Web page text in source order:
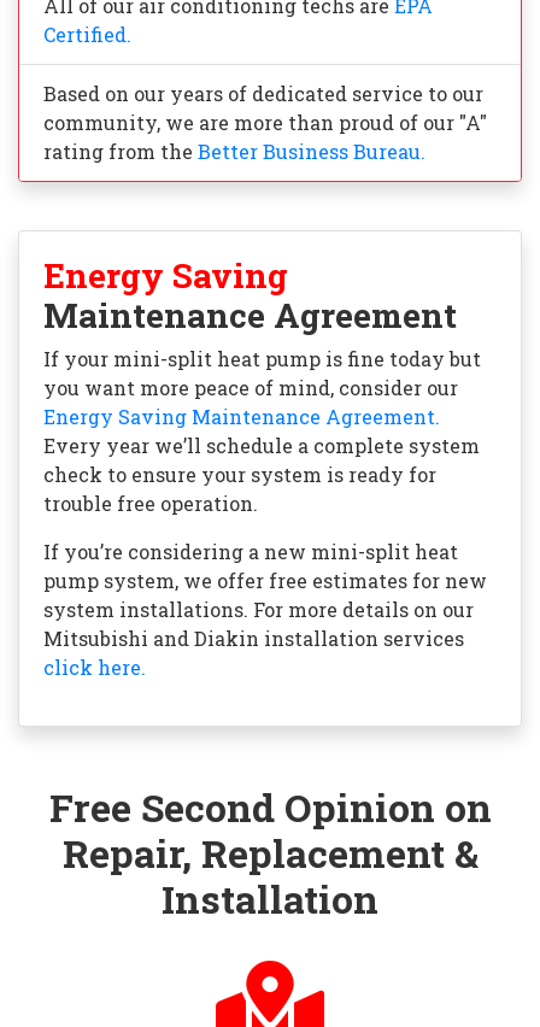
All of our air conditioning techs are EPA
Certified.
Based on our years of dedicated service to our
community, we are more than proud of our "A"
rating from the Better Business Bureau.
Energy Saving
Maintenance Agreement
If your mini-split heat pump is fine today but
you want more peace of mind, consider our
Energy Saving Maintenance Agreement.
Every year we’ll schedule a complete system
check to ensure your system is ready for
trouble free operation.
If you’re considering a new mini-split heat
pump system, we offer free estimates for new
system installations. For more details on our
Mitsubishi and Diakin installation services
click here.
Free Second Opinion on
Repair, Replacement &
Installation